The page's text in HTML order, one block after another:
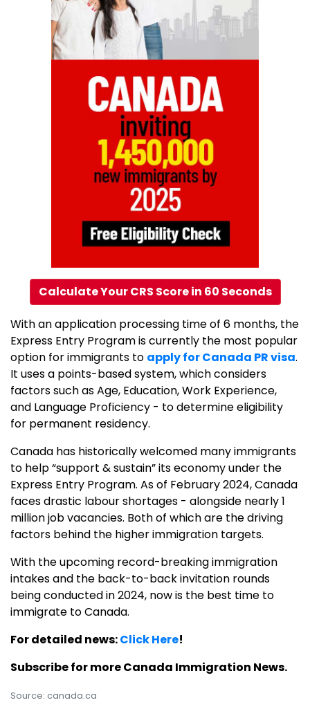
Calculate Your CRS Score in 60 Seconds
With an application processing time of 6 months, the
Express Entry Program is currently the most popular
option for immigrants to apply for Canada PR visa.
It uses a points-based system, which considers
factors such as Age, Education, Work Experience,
and Language Proficiency - to determine eligibility
for permanent residency.
Canada has historically welcomed many immigrants
to help “support & sustain” its economy under the
Express Entry Program. As of February 2024, Canada
faces drastic labour shortages - alongside nearly 1
million job vacancies. Both of which are the driving
factors behind the higher immigration targets.
With the upcoming record-breaking immigration
intakes and the back-to-back invitation rounds
being conducted in 2024, now is the best time to
immigrate to Canada.
For detailed news:Click Here!
Subscribe for more Canada Immigration News.
Source: canada.ca